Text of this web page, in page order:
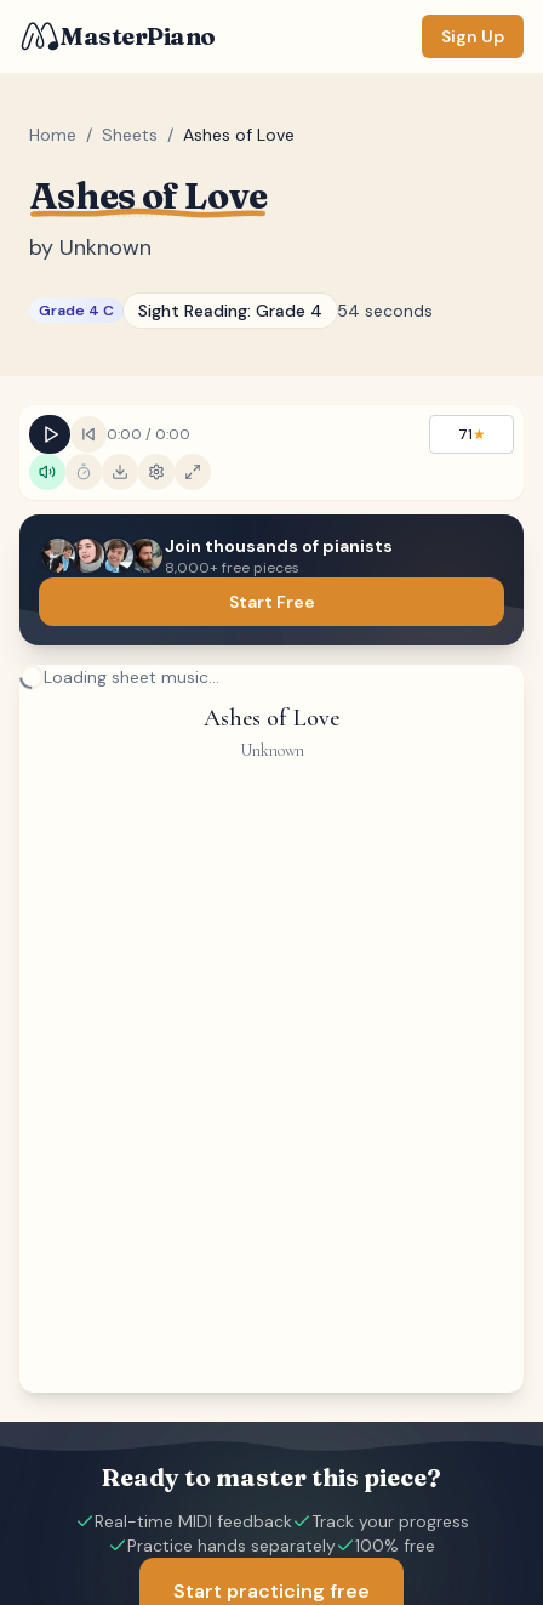
MasterPiano Sign Up
Home / Sheets / Ashes of Love
Ashes of Love
by Unknown
Grade 4 C Sight Reading: Grade 4 54 seconds
0:00 / 0:00 71★
Join thousands of pianists
8,000+ free pieces
Start Free
Loading sheet music...
Ashes of Love
Unknown
Ready to master this piece?
Real-time MIDI feedback
Track your progress
Practice hands separately
100% free
Start practicing free
ZOOM
DISPLAY
Keyboard